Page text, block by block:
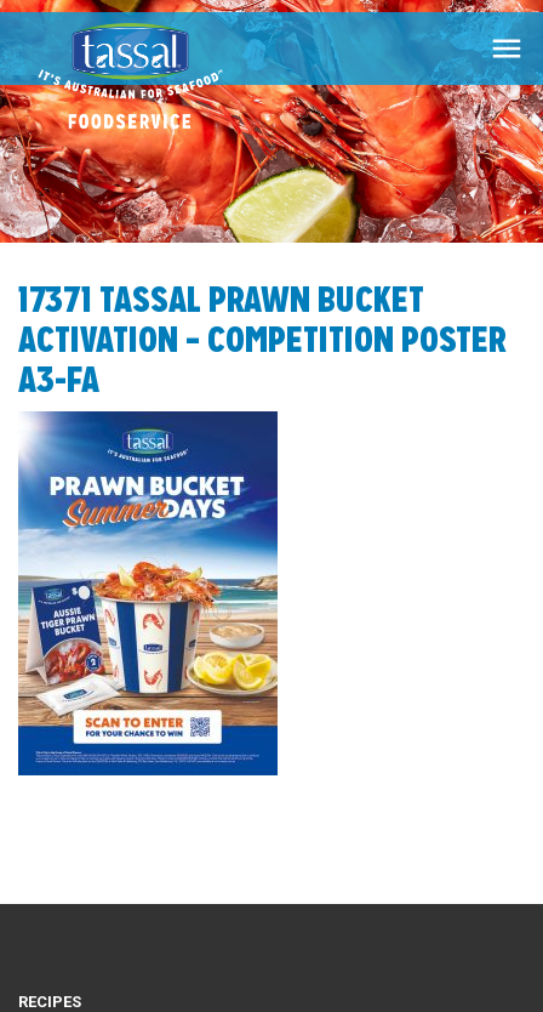

17371 TASSAL PRAWN BUCKET
ACTIVATION – COMPETITION POSTER
A3-FA
RECIPES